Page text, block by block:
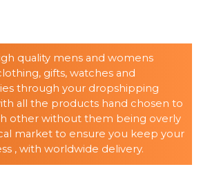
quality mens and womens
gifts, watches and
through your dropshipping
all the products hand chosen to
other without them being overly
market to ensure you keep your
, with worldwide delivery.